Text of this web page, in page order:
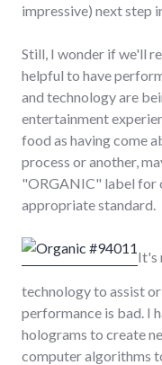
impressive) next step
Still, I wonder if we'll
helpful to have
and technology are
entertainment
food as having come
process or another,
"ORGANIC" label for
appropriate standard.
It's
technology to assist
performance is bad. I
holograms to create
computer algorithms